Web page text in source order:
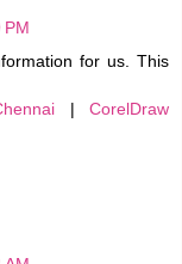
PM
for us. This
| CorelDraw